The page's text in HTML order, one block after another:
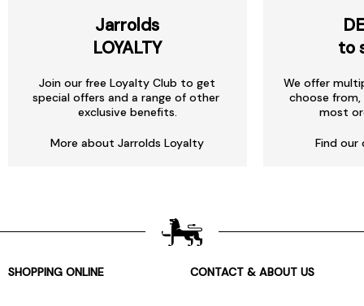
Jarrolds
LOYALTY
Join our free Loyalty Club to get
special offers and a range of other
exclusive benefits.
More about Jarrolds Loyalty
to
We offer
choose
most
Find our
SHOPPING ONLINE CONTACT & ABOUT US